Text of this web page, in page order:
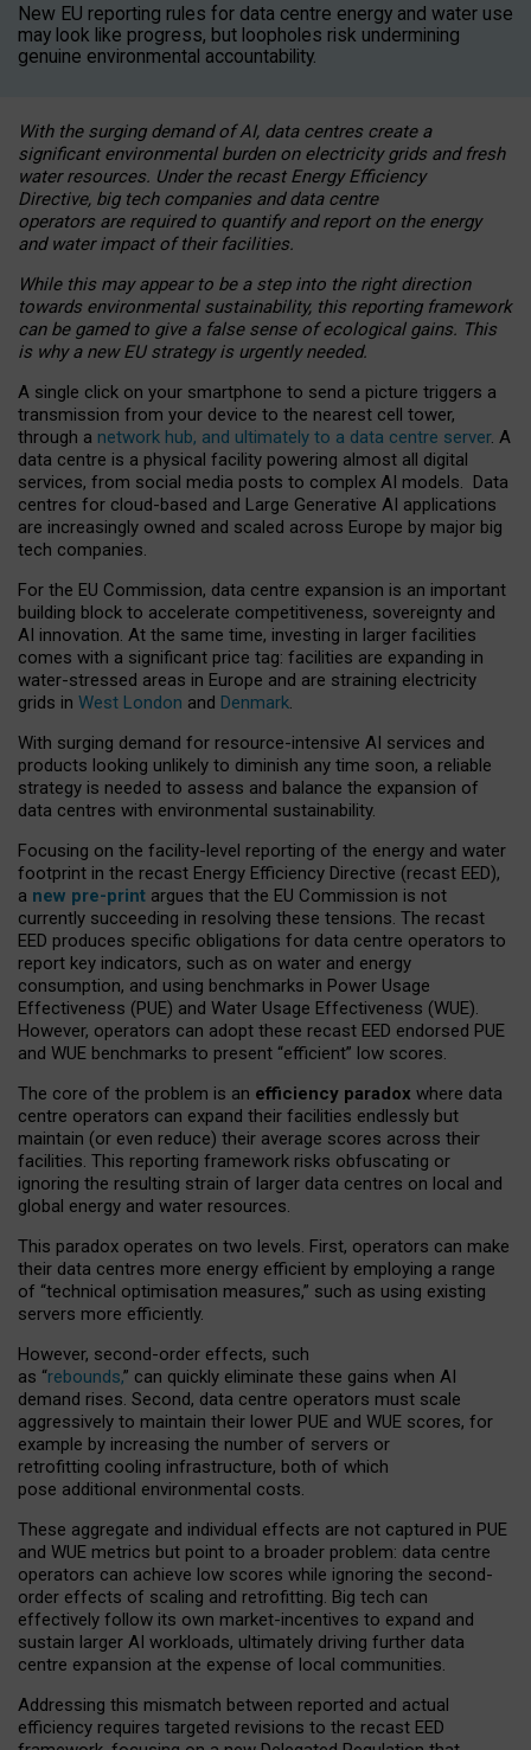
New EU reporting rules for data centre energy and water use
may look like progress, but loopholes risk undermining
genuine environmental accountability.
With the surging demand of AI, data centres create a
significant environmental burden on electricity grids and fresh
water resources. Under the recast Energy Efficiency
Directive, big tech companies and data centre
operators are required to quantify and report on the energy
and water impact of their facilities.
While this may appear to be a step into the right direction
towards environmental sustainability, this reporting framework
can be gamed to give a false sense of ecological gains. This
is why a new EU strategy is urgently needed.
A single click on your smartphone to send a picture triggers a
transmission from your device to the nearest cell tower,
through a network hub, and ultimately to a data centre server. A
data centre is a physical facility powering almost all digital
services, from social media posts to complex AI models. Data
centres for cloud-based and Large Generative AI applications
are increasingly owned and scaled across Europe by major big
tech companies.
For the EU Commission, data centre expansion is an important
building block to accelerate competitiveness, sovereignty and
AI innovation. At the same time, investing in larger facilities
comes with a significant price tag: facilities are expanding in
water-stressed areas in Europe and are straining electricity
grids in West London and Denmark.
With surging demand for resource-intensive AI services and
products looking unlikely to diminish any time soon, a reliable
strategy is needed to assess and balance the expansion of
data centres with environmental sustainability.
Focusing on the facility-level reporting of the energy and water
footprint in the recast Energy Efficiency Directive (recast EED),
a new pre-print argues that the EU Commission is not
currently succeeding in resolving these tensions. The recast
EED produces specific obligations for data centre operators to
report key indicators, such as on water and energy
consumption, and using benchmarks in Power Usage
Effectiveness (PUE) and Water Usage Effectiveness (WUE).
However, operators can adopt these recast EED endorsed PUE
and WUE benchmarks to present “efficient” low scores.
The core of the problem is an efficiency paradox where data
centre operators can expand their facilities endlessly but
maintain (or even reduce) their average scores across their
facilities. This reporting framework risks obfuscating or
ignoring the resulting strain of larger data centres on local and
global energy and water resources.
This paradox operates on two levels. First, operators can make
their data centres more energy efficient by employing a range
of “technical optimisation measures,” such as using existing
servers more efficiently.
However, second-order effects, such
as “rebounds,” can quickly eliminate these gains when AI
demand rises. Second, data centre operators must scale
aggressively to maintain their lower PUE and WUE scores, for
example by increasing the number of servers or
retrofitting cooling infrastructure, both of which
pose additional environmental costs.
These aggregate and individual effects are not captured in PUE
and WUE metrics but point to a broader problem: data centre
operators can achieve low scores while ignoring the second-
order effects of scaling and retrofitting. Big tech can
effectively follow its own market-incentives to expand and
sustain larger AI workloads, ultimately driving further data
centre expansion at the expense of local communities.
Addressing this mismatch between reported and actual
efficiency requires targeted revisions to the recast EED